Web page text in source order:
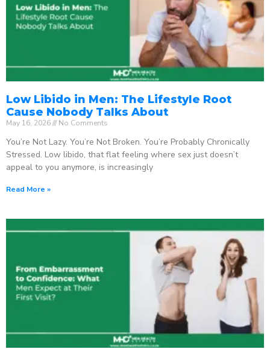
Low Libido in Men: The Lifestyle Root
Cause Nobody Talks About
May 16, 2026 No Comments
You’re Not Lazy. You’re Not Broken. You’re Probably Chronically
Stressed. Low libido, that flat feeling where sex just doesn’t
appeal to you anymore, is increasingly
Read More »